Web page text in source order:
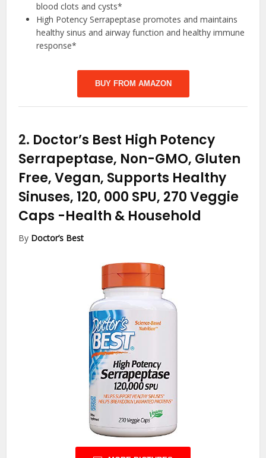
blood clots and cysts*
High Potency Serrapeptase promotes and maintains
healthy sinus and airway function and healthy immune
response*
BUY FROM AMAZON
2. Doctor’s Best High Potency
Serrapeptase, Non-GMO, Gluten
Free, Vegan, Supports Healthy
Sinuses, 120, 000 SPU, 270 Veggie
Caps -Health & Household
By Doctor’s Best